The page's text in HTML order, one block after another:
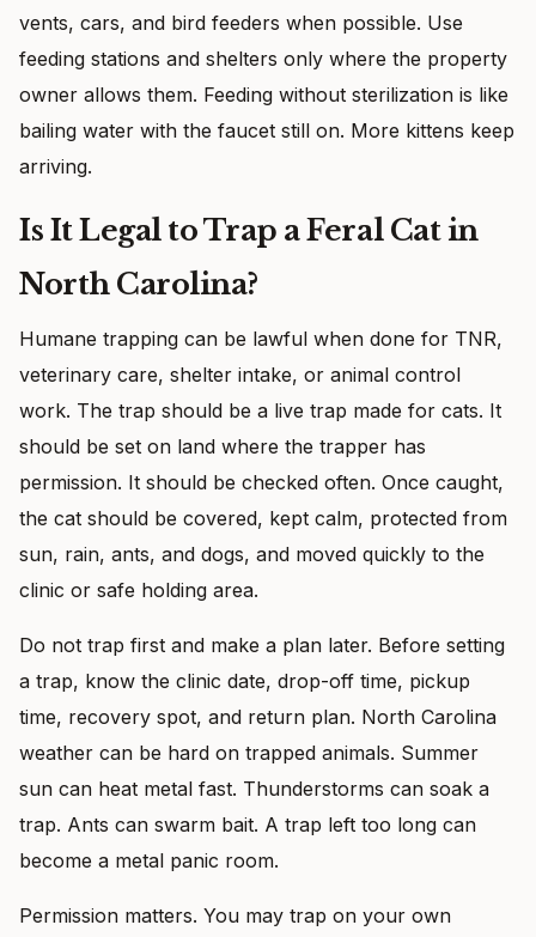
vents, cars, and bird feeders when possible. Use
feeding stations and shelters only where the property
owner allows them. Feeding without sterilization is like
bailing water with the faucet still on. More kittens keep
arriving.
Is It Legal to Trap a Feral Cat in
North Carolina?
Humane trapping can be lawful when done for TNR,
veterinary care, shelter intake, or animal control
work. The trap should be a live trap made for cats. It
should be set on land where the trapper has
permission. It should be checked often. Once caught,
the cat should be covered, kept calm, protected from
sun, rain, ants, and dogs, and moved quickly to the
clinic or safe holding area.
Do not trap first and make a plan later. Before setting
a trap, know the clinic date, drop-off time, pickup
time, recovery spot, and return plan. North Carolina
weather can be hard on trapped animals. Summer
sun can heat metal fast. Thunderstorms can soak a
trap. Ants can swarm bait. A trap left too long can
become a metal panic room.
Permission matters. You may trap on your own